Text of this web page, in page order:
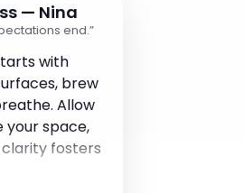
— Nina
end.”
with
brew
Allow
your space,
fosters